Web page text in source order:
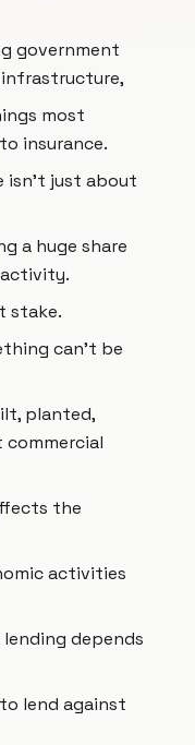
government
most
insurance.
isn't just about
a huge share
stake.
can't be
planted,
the
activities
depends
lend against